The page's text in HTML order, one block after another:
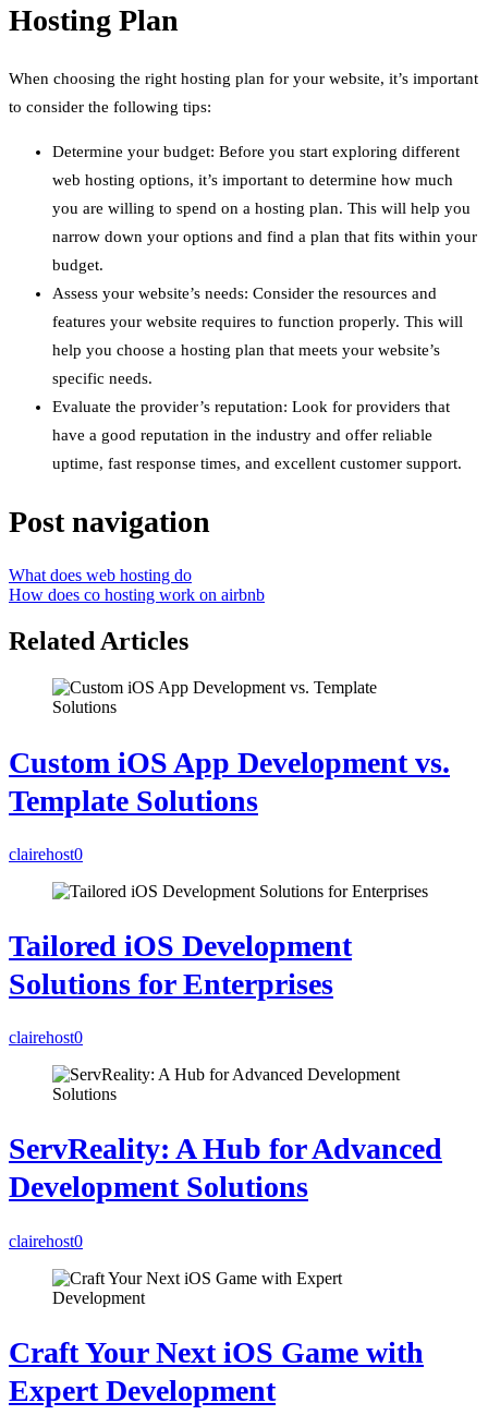
Hosting Plan
When choosing the right hosting plan for your website, it’s important
to consider the following tips:
Determine your budget: Before you start exploring different
web hosting options, it’s important to determine how much
you are willing to spend on a hosting plan. This will help you
narrow down your options and find a plan that fits within your
budget.
Assess your website’s needs: Consider the resources and
features your website requires to function properly. This will
help you choose a hosting plan that meets your website’s
specific needs.
Evaluate the provider’s reputation: Look for providers that
have a good reputation in the industry and offer reliable
uptime, fast response times, and excellent customer support.
Post navigation
What does web hosting do
How does co hosting work on airbnb
Related Articles
Custom iOS App Development vs.
Template Solutions
clairehost0
Tailored iOS Development
Solutions for Enterprises
clairehost0
ServReality: A Hub for Advanced
Development Solutions
clairehost0
Craft Your Next iOS Game with
Expert Development